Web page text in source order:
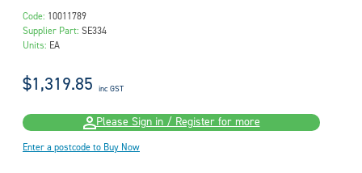
Code: 10011789
Supplier Part: SE334
Units: EA
$1,319.85 inc GST
Please Sign in / Register for more
Enter a postcode to Buy Now